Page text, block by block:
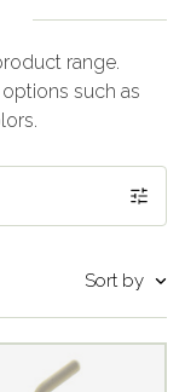
range.
such as
Sort by